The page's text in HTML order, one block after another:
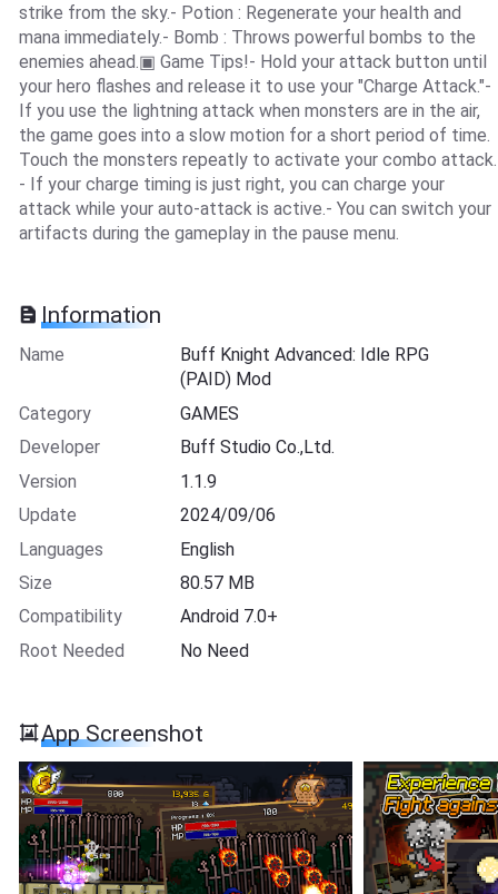
strike from the sky.- Potion : Regenerate your health and
mana immediately.- Bomb : Throws powerful bombs to the
enemies ahead.▣ Game Tips!- Hold your attack button until
your hero flashes and release it to use your "Charge Attack."-
If you use the lightning attack when monsters are in the air,
the game goes into a slow motion for a short period of time.
Touch the monsters repeatly to activate your combo attack.
- If your charge timing is just right, you can charge your
attack while your auto-attack is active.- You can switch your
artifacts during the gameplay in the pause menu.
Information
Name
Buff Knight Advanced: Idle RPG
(PAID) Mod
Category
GAMES
Developer
Buff Studio Co.,Ltd.
Version
1.1.9
Update
2024/09/06
Languages
English
Size
80.57 MB
Compatibility
Android 7.0+
Root Needed
No Need
App Screenshot